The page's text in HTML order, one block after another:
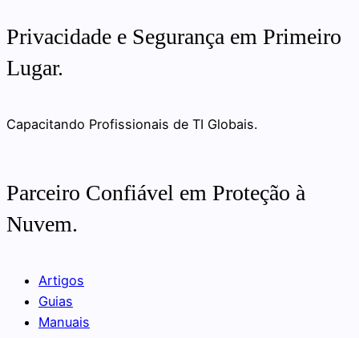
Privacidade e Segurança em Primeiro
Lugar.
Capacitando Profissionais de TI Globais.
Parceiro Confiável em Proteção à
Nuvem.
Artigos
Guias
Manuais